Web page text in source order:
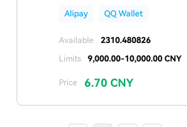
Alipay QQ Wallet
Available
2310.480826
Limits
9,000.00-10,000.00 CNY
Price 6.70 CNY